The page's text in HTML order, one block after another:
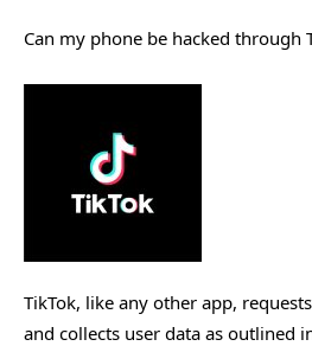
Can my phone be hacked through
TikTok, like any other app,
and collects user data as outlined